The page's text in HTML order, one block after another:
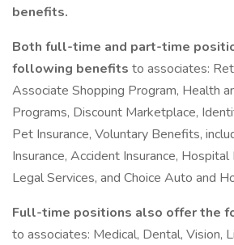
benefits.
Both full-time and part-time
following benefits to associates:
Associate Shopping Program, Health
Programs, Discount Marketplace,
Pet Insurance, Voluntary Benefits,
Insurance, Accident Insurance, Hospital
Legal Services, and Choice Auto and
Full-time positions also offer the
to associates: Medical, Dental, Vision,